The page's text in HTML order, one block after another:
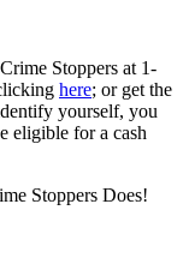
Stoppers at 1-
here; or get the
yourself, you
eligible for a cash
Stoppers Does!